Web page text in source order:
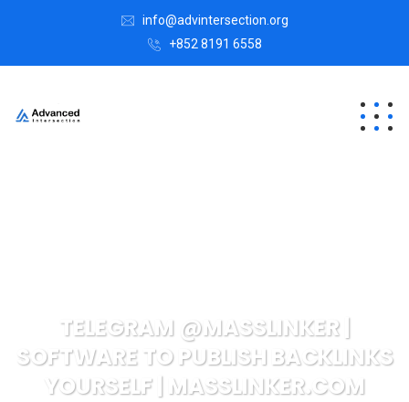
info@advintersection.org
+852 8191 6558
TELEGRAM @MASSLINKER |
SOFTWARE TO PUBLISH BACKLINKS
YOURSELF | MASSLINKER.COM